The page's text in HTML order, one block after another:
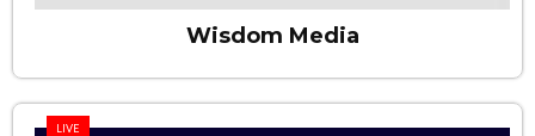
Wisdom Media
LIVE